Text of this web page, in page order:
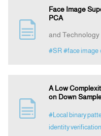
Face Image
PCA
and
#SR #face image
A Low
on Down
#Local binary
identity verification